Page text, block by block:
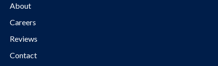
About
Careers
Reviews
Contact